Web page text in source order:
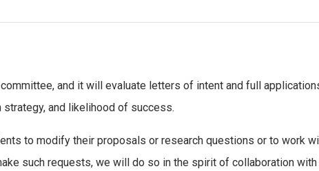
and it will evaluate letters of intent and full
and likelihood of success.
to modify their proposals or research questions or to work
such requests, we will do so in the spirit of collaboration